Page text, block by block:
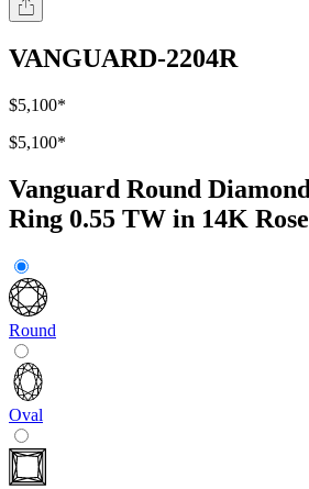
VANGUARD-2204R
$5,100*
$5,100*
Vanguard Round
Ring 0.55 TW in 14K
Round
Oval